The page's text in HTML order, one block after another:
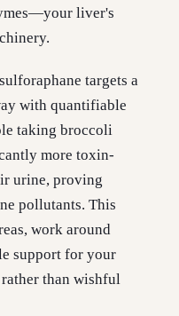
liver's
targets a
with quantifiable
taking broccoli
more toxin-
urine, proving
pollutants. This
work around
support for your
than wishful